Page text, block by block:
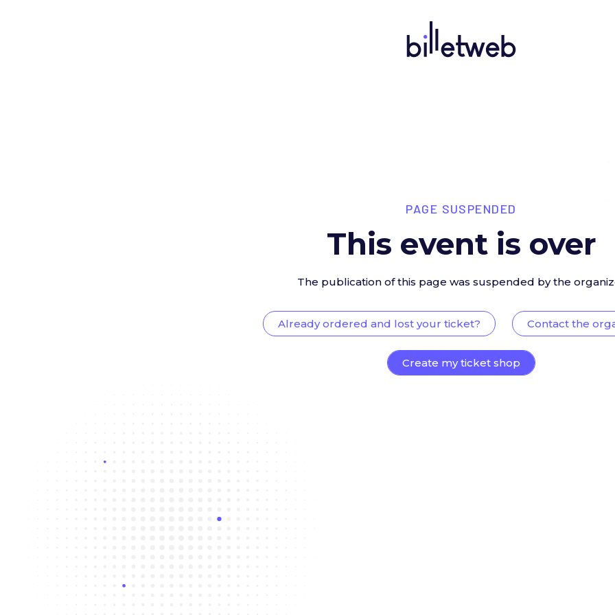
PAGE SUSPENDED
This event is over
The publication of this page was suspended by the
Already ordered and lost your ticket? Contact the
Create my ticket shop